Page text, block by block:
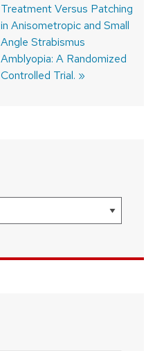
post:
Treatment Versus Patching
in Anisometropic and Small
Angle Strabismus
Amblyopia: A Randomized
Controlled Trial.